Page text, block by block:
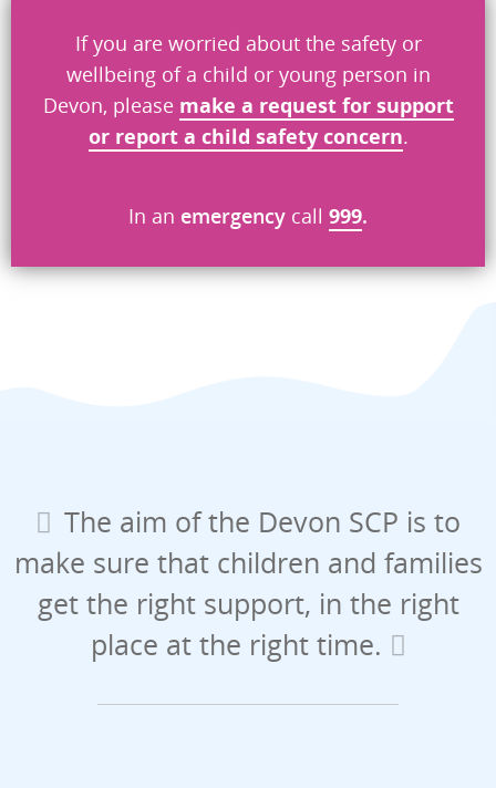
What went wrong*
Send
If you are worried about the safety or
wellbeing of a child or young person in
Devon, please make a requestforsupport
or report a child safety concern.
In an emergency call 999.
The aim of the Devon SCP is to
make sure that children and families
get the right support, in the right
place at the right time.